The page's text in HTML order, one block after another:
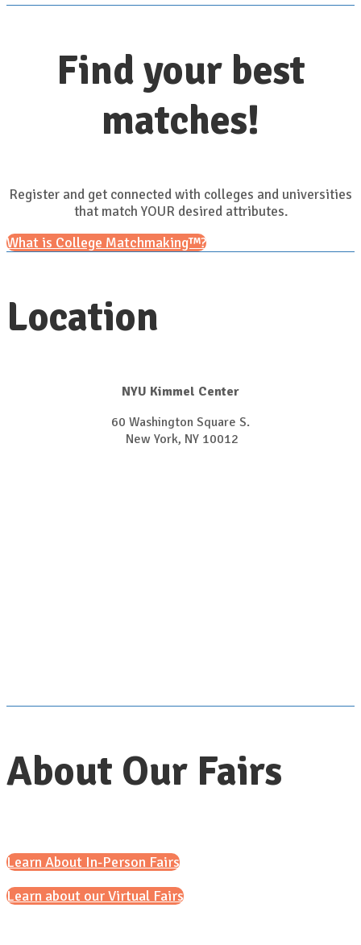
Find your best
matches!
Register and get connected with colleges and universities
that match YOUR desired attributes.
What is College Matchmaking™?
Location
NYU Kimmel Center
60 Washington Square S.
New York, NY 10012
About Our Fairs
Learn About In-Person Fairs
Learn about our Virtual Fairs